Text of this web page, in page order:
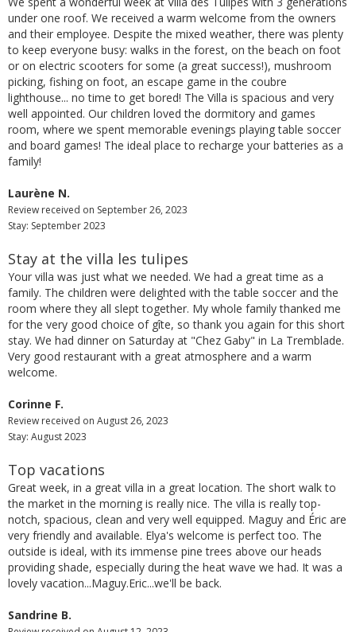
under one roof. We received a warm welcome from the owners
and their employee. Despite the mixed weather, there was plenty
to keep everyone busy: walks in the forest, on the beach on foot
or on electric scooters for some (a great success!), mushroom
picking, fishing on foot, an escape game in the coubre
lighthouse... no time to get bored! The Villa is spacious and very
well appointed. Our children loved the dormitory and games
room, where we spent memorable evenings playing table soccer
and board games! The ideal place to recharge your batteries as a
family!
Laurène N.
Review received on September 26, 2023
Stay: September 2023
Stay at the villa les tulipes
Your villa was just what we needed. We had a great time as a
family. The children were delighted with the table soccer and the
room where they all slept together. My whole family thanked me
for the very good choice of gîte, so thank you again for this short
stay. We had dinner on Saturday at "Chez Gaby" in La Tremblade.
Very good restaurant with a great atmosphere and a warm
welcome.
Corinne F.
Review received on August 26, 2023
Stay: August 2023
Top vacations
Great week, in a great villa in a great location. The short walk to
the market in the morning is really nice. The villa is really top-
notch, spacious, clean and very well equipped. Maguy and Éric are
very friendly and available. Elya's welcome is perfect too. The
outside is ideal, with its immense pine trees above our heads
providing shade, especially during the heat wave we had. It was a
lovely vacation...Maguy.Eric...we'll be back.
Sandrine B.